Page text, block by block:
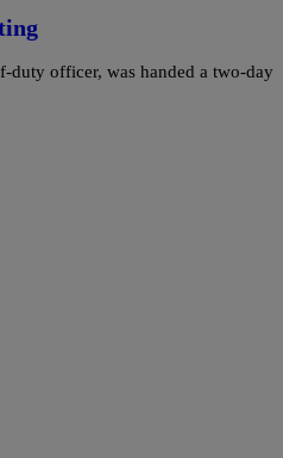
duty officer, was handed a two-day